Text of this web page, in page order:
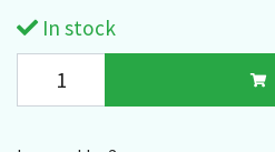
In stock